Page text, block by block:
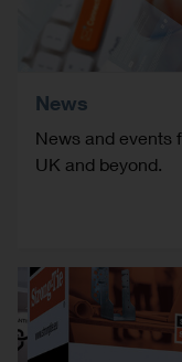
News
News and events
UK and beyond.